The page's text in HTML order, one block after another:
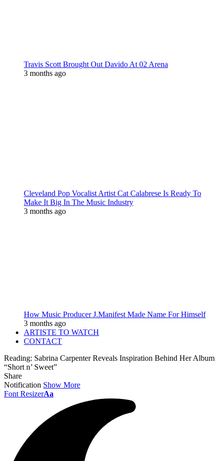
Travis Scott Brought Out Davido At 02 Arena
3 months ago
Cleveland Pop Vocalist Artist Cat Calabrese Is Ready To
Make It Big In The Music Industry
3 months ago
How Music Producer J.Manifest Made Name For Himself
3 months ago
ARTISTE TO WATCH
CONTACT
Reading: Sabrina Carpenter Reveals Inspiration Behind Her Album
“Short n’ Sweet”
Share
Notification Show More
Font ResizerAa